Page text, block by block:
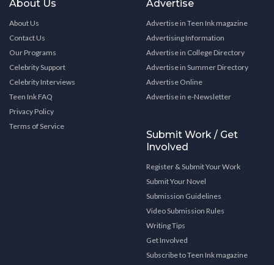
About Us
About Us
Contact Us
Our Programs
Celebrity Support
Celebrity Interviews
Teen Ink FAQ
Privacy Policy
Terms of Service
Advertise
Advertise in Teen Ink magazine
Advertising Information
Advertise in College Directory
Advertise in Summer Directory
Advertise Online
Advertise in e-Newsletter
Submit Work / Get
Involved
Register & Submit Your Work
Submit Your Novel
Submission Guidelines
Video Submission Rules
Writing Tips
Get Involved
Subscribe to Teen Ink magazine